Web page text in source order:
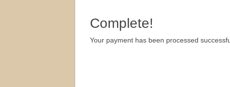
Complete!
Your payment has been processed